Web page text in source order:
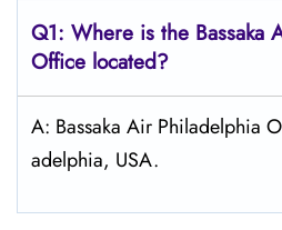
Q1: Where is the Bassaka
Office located?
A: Bassaka Air Philadelphia
adelphia, USA.